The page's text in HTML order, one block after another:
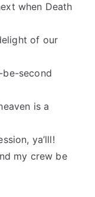
when Death
of our
be-second
is a
ya’lll!
my crew be